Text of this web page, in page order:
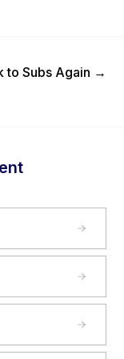
Post
to Subs Again →